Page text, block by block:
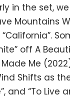
in the set,
Mountains
“California”.
off A
Me
Shifts as
and “To